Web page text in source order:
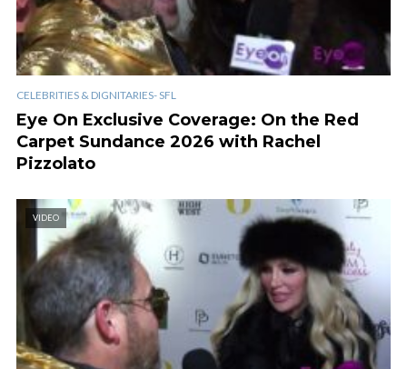
CELEBRITIES & DIGNITARIES- SFL
Eye On Exclusive Coverage: On the Red
Carpet Sundance 2026 with Rachel
Pizzolato
VIDEO